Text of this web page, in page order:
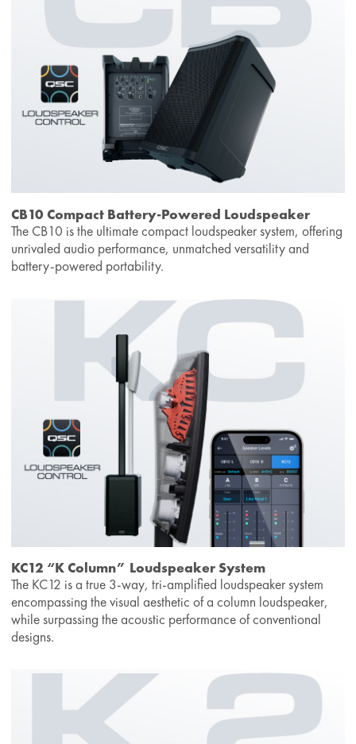
CB10 Compact Battery-Powered Loudspeaker
The CB10 is the ultimate compact loudspeaker system, offering
unrivaled audio performance, unmatched versatility and
battery-powered portability.
KC12 “K Column” Loudspeaker System
The KC12 is a true 3-way, tri-amplified loudspeaker system
encompassing the visual aesthetic of a column loudspeaker,
while surpassing the acoustic performance of conventional
designs.